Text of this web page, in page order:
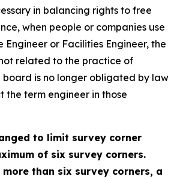
in balancing rights to free
when people or companies use
Engineer or Facilities Engineer, the
related to the practice of
board is no longer obligated by law
term engineer in those
to limit survey corner
of six survey corners.
more than six survey corners, a